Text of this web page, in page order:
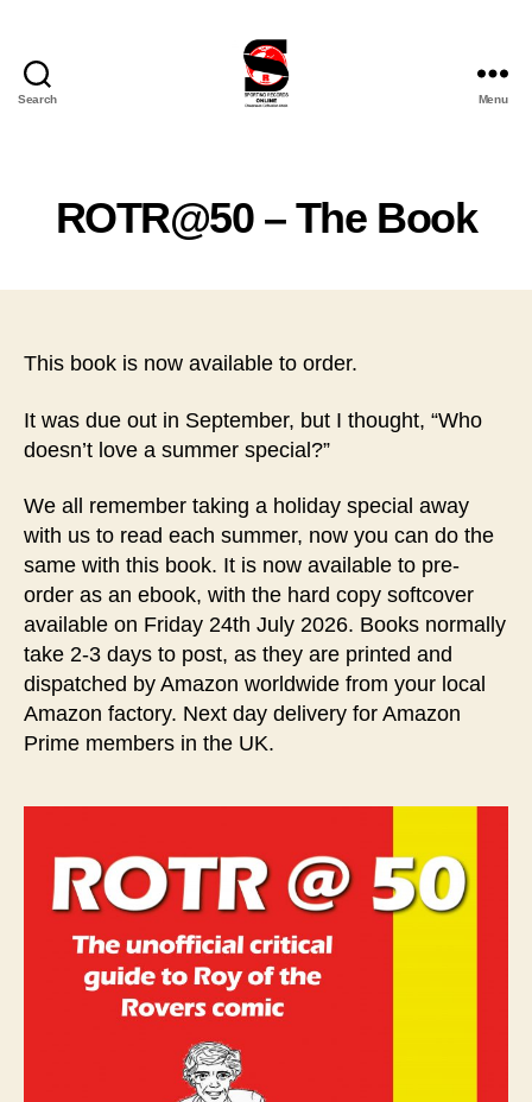
Search Menu
ROTR@50 – The Book
This book is now available to order.
It was due out in September, but I thought, “Who
doesn’t love a summer special?”
We all remember taking a holiday special away
with us to read each summer, now you can do the
same with this book. It is now available to pre-
order as an ebook, with the hard copy softcover
available on Friday 24th July 2026. Books normally
take 2-3 days to post, as they are printed and
dispatched by Amazon worldwide from your local
Amazon factory. Next day delivery for Amazon
Prime members in the UK.